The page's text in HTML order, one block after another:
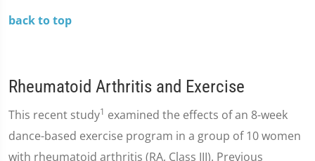
back to top
Rheumatoid Arthritis and Exercise
This recent study1 examined the effects of an 8-week
dance-based exercise program in a group of 10 women
with rheumatoid arthritis (RA, Class III). Previous